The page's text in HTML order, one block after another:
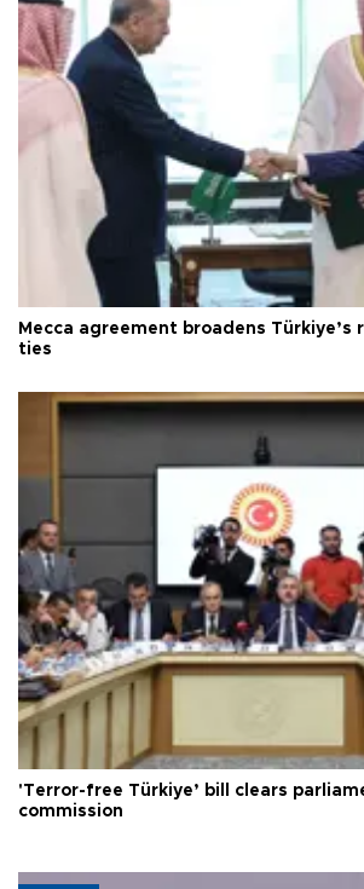
Mecca agreement broadens Türkiye’s
ties
'Terror-free Türkiye’ bill clears
commission